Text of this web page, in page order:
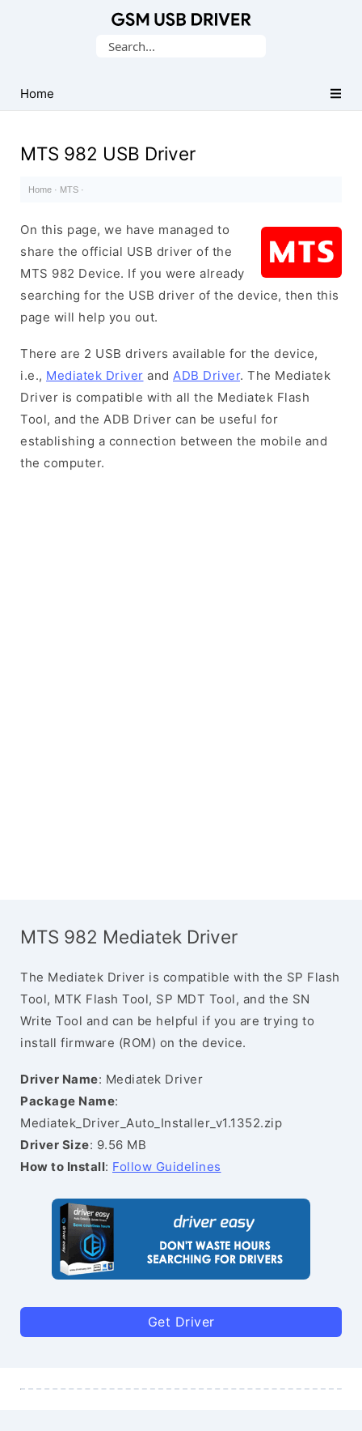
USB
Drivers
Search
Home
MTS 982 USB Driver
Home · MTS ·
On this page, we have managed to
share the official USB driver of the
MTS 982 Device. If you were already
searching for the USB driver of the device, then this
page will help you out.
There are 2 USB drivers available for the device,
i.e., Mediatek Driver and ADB Driver. The Mediatek
Driver is compatible with all the Mediatek Flash
Tool, and the ADB Driver can be useful for
establishing a connection between the mobile and
the computer.
MTS 982 Mediatek Driver
The Mediatek Driver is compatible with the SP Flash
Tool, MTK Flash Tool, SP MDT Tool, and the SN
Write Tool and can be helpful if you are trying to
install firmware (ROM) on the device.
Driver Name: Mediatek Driver
Package Name:
Mediatek_Driver_Auto_Installer_v1.1352.zip
Driver Size: 9.56 MB
How to Install: Follow Guidelines
Get Driver